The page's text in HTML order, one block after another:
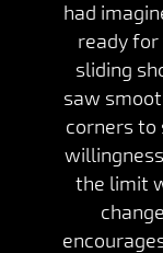
had
ready
sliding
saw
corners to
the limit